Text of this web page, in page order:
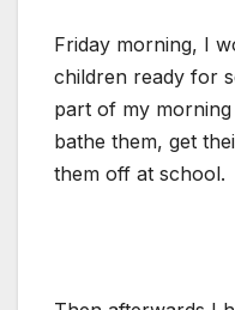
Friday morning, I
children ready for
part of my
bathe them, get
them off at school.